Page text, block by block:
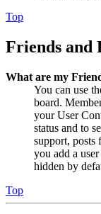
Top
Friends and
What are my
You can use
board.
your User
status and to
support, posts
you add a
hidden by
Top